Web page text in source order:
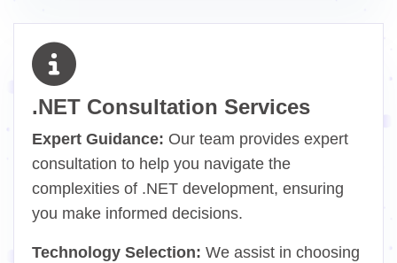
.NET Consultation Services
Expert Guidance: Our team provides expert
consultation to help you navigate the
complexities of .NET development, ensuring
you make informed decisions.
Technology Selection: We assist in choosing